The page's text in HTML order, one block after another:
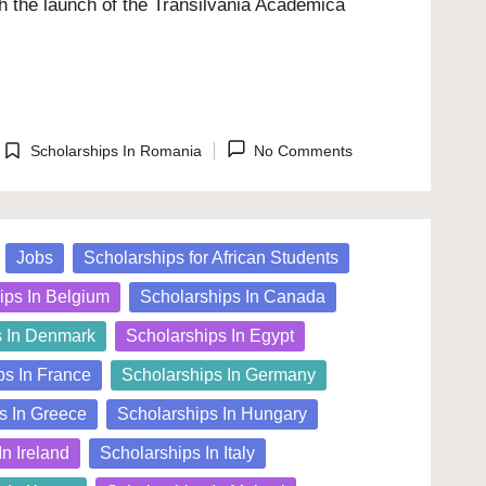
the launch of the Transilvania Academica
Posted
in
Scholarships In Romania No Comments
Jobs Scholarships for African Students
In Belgium Scholarships In Canada
In Denmark Scholarships In Egypt
In France Scholarships In Germany
In Greece Scholarships In Hungary
Ireland Scholarships In Italy